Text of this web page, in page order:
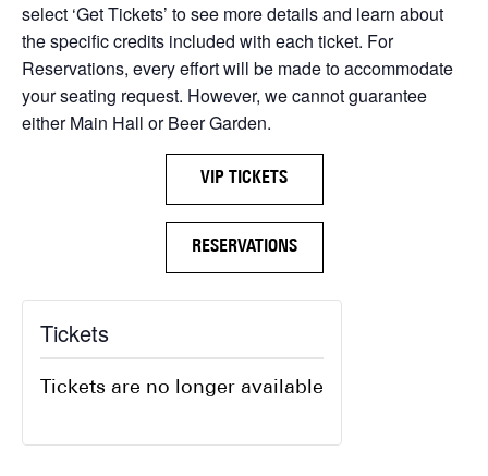
select ‘Get Tickets’ to see more details and learn about
the specific credits included with each ticket. For
Reservations, every effort will be made to accommodate
your seating request. However, we cannot guarantee
either Main Hall or Beer Garden.
VIP TICKETS
RESERVATIONS
Tickets
Tickets are no longer available